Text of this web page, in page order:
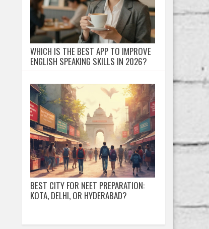
WHICH IS THE BEST APP TO IMPROVE
ENGLISH SPEAKING SKILLS IN 2026?
BEST CITY FOR NEET PREPARATION:
KOTA, DELHI, OR HYDERABAD?